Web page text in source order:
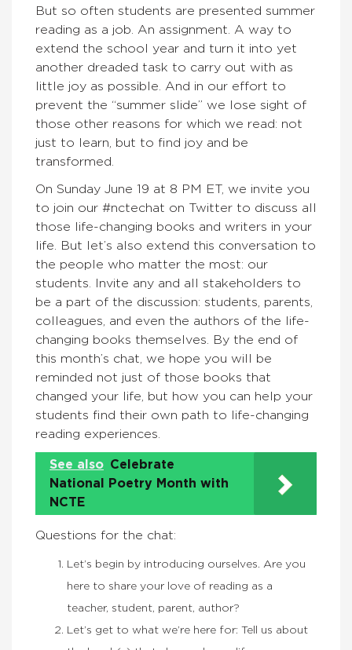
But so often students are presented summer
reading as a job. An assignment. A way to
extend the school year and turn it into yet
another dreaded task to carry out with as
little joy as possible. And in our effort to
prevent the “summer slide” we lose sight of
those other reasons for which we read: not
just to learn, but to find joy and be
transformed.
On Sunday June 19 at 8 PM ET, we invite you
to join our #nctechat on Twitter to discuss all
those life-changing books and writers in your
life. But let’s also extend this conversation to
the people who matter the most: our
students. Invite any and all stakeholders to
be a part of the discussion: students, parents,
colleagues, and even the authors of the life-
changing books themselves. By the end of
this month’s chat, we hope you will be
reminded not just of those books that
changed your life, but how you can help your
students find their own path to life-changing
reading experiences.
See also Celebrate
National Poetry Month with
NCTE
Questions for the chat:
Let’s begin by introducing ourselves. Are you
here to share your love of reading as a
teacher, student, parent, author?
Let’s get to what we’re here for: Tell us about